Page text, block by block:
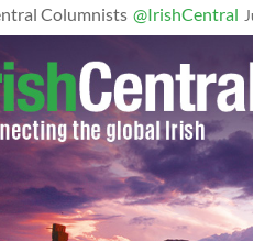
Columnists @IrishCentral